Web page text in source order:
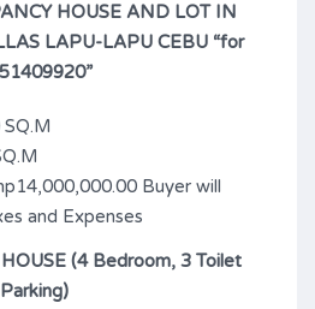
HOUSE AND LOT IN
LAPU-LAPU CEBU “for
Buyer will
and Expenses
(4 Bedroom, 3 Toilet